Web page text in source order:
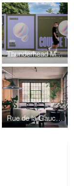
Thunderhead Monument
Rue de la Gauchetière Loft